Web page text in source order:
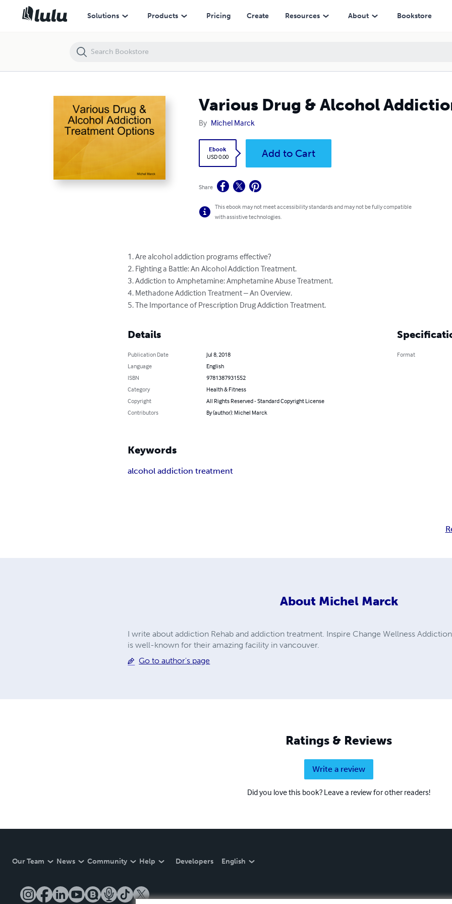
Solutions Products Pricing Create Resources About Bookstore
Various Drug & Alcohol
By Michel Marck
Ebook
USD 0.00
Add to Cart
Share
This ebook may not meet accessibility standards and may not be fully compatible
with assistive technologies.
1. Are alcohol addiction programs effective?
2. Fighting a Battle: An Alcohol Addiction Treatment.
3. Addiction to Amphetamine: Amphetamine Abuse Treatment.
4. Methadone Addiction Treatment – An Overview.
5. The Importance of Prescription Drug Addiction Treatment.
Details
Publication Date
Jul 8, 2018
Language
English
ISBN
9781387931552
Category
Health & Fitness
Copyright
All Rights Reserved - Standard Copyright License
Contributors
By (author): Michel Marck
Format
Keywords
alcohol addiction treatment
About Michel Marck
I write about addiction Rehab and addiction treatment. Inspire Change Wellness
is well-known for their amazing facility in vancouver.
Go to author's page
Ratings & Reviews
Write a review
Did you love this book? Leave a review for other readers!
Our Team News Community Help Developers English
Various Drug & Alcohol Addiction Treatment Options